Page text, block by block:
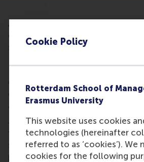
Cookie Policy
Rotterdam School of
Erasmus University
This website uses cookies
technologies (hereinafter
referred to as ‘cookies’). We
cookies for the following
Article about the halt to the
of fast-growing companies and
start-ups that continue to grow.
development was already
crisis.
"Fast-growing companies and
are very important for the
the Dutch economy, especially in
says Jansen. “Despite various
programs, we do not see a clear